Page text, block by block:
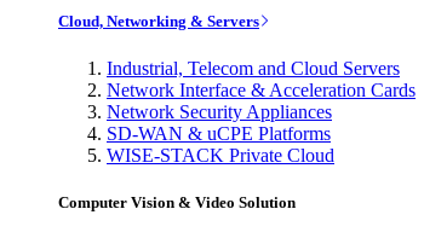
Cloud, Networking & Servers
Industrial, Telecom and Cloud Servers
Network Interface & Acceleration Cards
Network Security Appliances
SD-WAN & uCPE Platforms
WISE-STACK Private Cloud
Computer Vision & Video Solution